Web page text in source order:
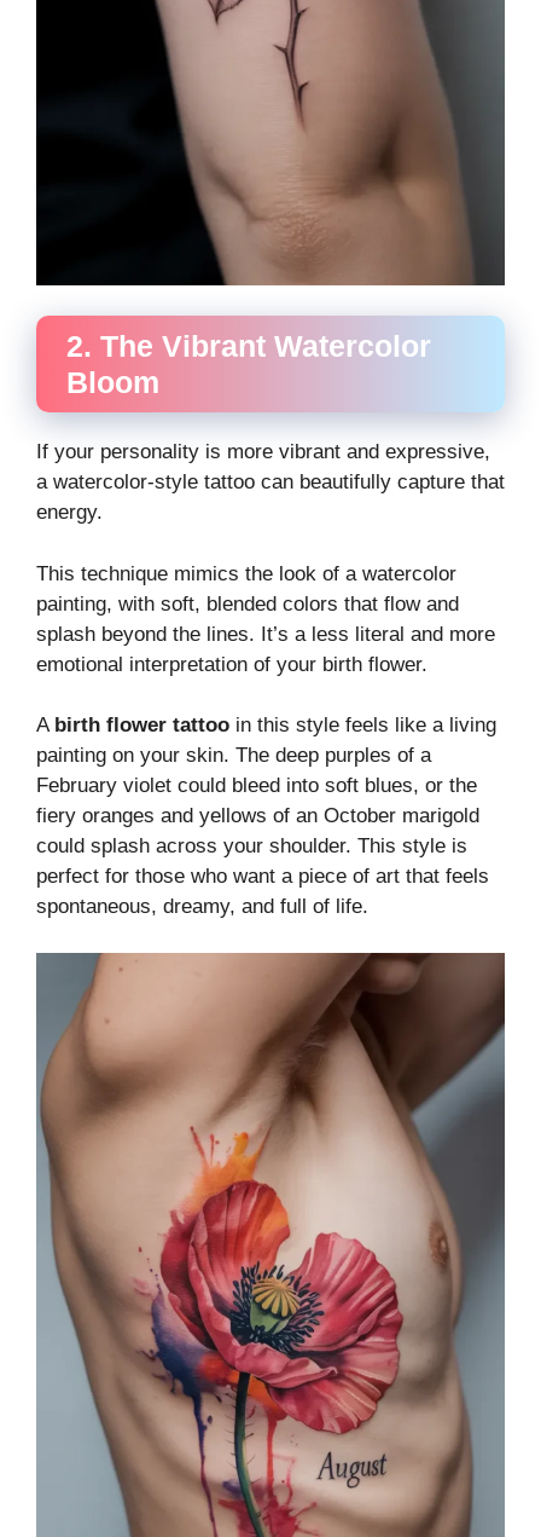
2. The Vibrant Watercolor
Bloom
If your personality is more vibrant and expressive,
a watercolor-style tattoo can beautifully capture that
energy.
This technique mimics the look of a watercolor
painting, with soft, blended colors that flow and
splash beyond the lines. It’s a less literal and more
emotional interpretation of your birth flower.
A birth flower tattoo in this style feels like a living
painting on your skin. The deep purples of a
February violet could bleed into soft blues, or the
fiery oranges and yellows of an October marigold
could splash across your shoulder. This style is
perfect for those who want a piece of art that feels
spontaneous, dreamy, and full of life.